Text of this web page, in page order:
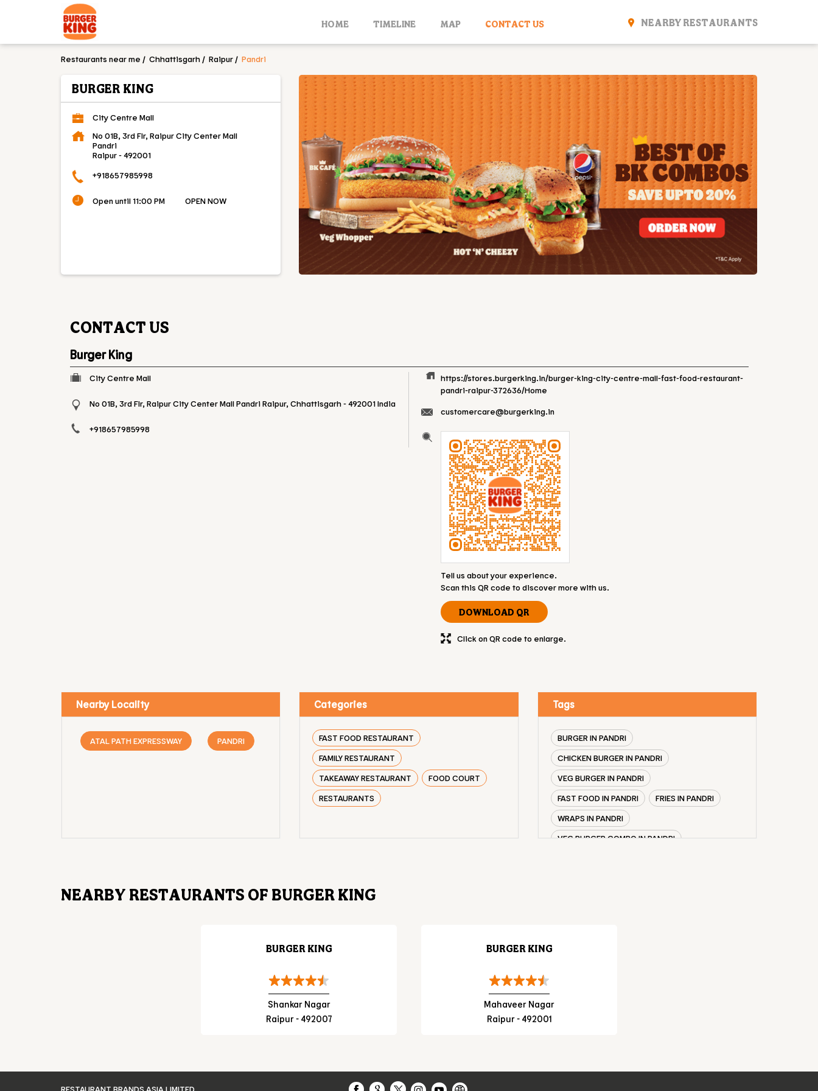
HOME TIMELINE MAP CONTACT US NEARBY RESTAURANTS
Restaurants near me Chhattisgarh Raipur Pandri
BURGER KING
City Centre Mall
No 01B, 3rd Flr, Raipur City Center Mall
Pandri
Raipur-492001
+918657985998
Open until 11:00 PM OPEN NOW
CONTACT US
Burger King
City Centre Mall
No 01B, 3rd Flr, Raipur City Center Mall Pandri Raipur, Chhattisgarh-492001India
+918657985998
https://stores.burgerking.in/burger-king-city-centre-mall-fast-food-restaurant-
pandri-raipur-372636/Home
customercare@burgerking.in
Tell us about your experience.
Scan this QR code to discover more with us.
DOWNLOAD QR
Click on QR code to enlarge.
Nearby Locality
ATAL PATH EXPRESSWAY PANDRI
Categories
FAST FOOD RESTAURANT
FAMILY RESTAURANT
TAKEAWAY RESTAURANT
FOOD COURT
RESTAURANTS
Tags
BURGER IN PANDRI
CHICKEN BURGER IN PANDRI
VEG BURGER IN PANDRI
FAST FOOD IN PANDRI
FRIES IN PANDRI
WRAPS IN PANDRI
VEG BURGER COMBO IN PANDRI
NEARBY RESTAURANTS OF BURGER KING
BURGER KING
Shankar Nagar
Raipur - 492007
BURGER KING
Mahaveer Nagar
Raipur - 492001
RESTAURANT BRANDS ASIA LIMITED